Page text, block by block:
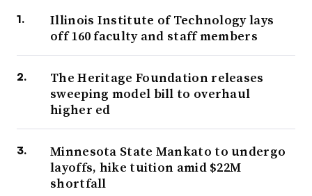
Illinois Institute of Technology lays
off 160 faculty and staff members
The Heritage Foundation releases
sweeping model bill to overhaul
higher ed
Minnesota State Mankato to undergo
layoffs, hike tuition amid $22M
shortfall